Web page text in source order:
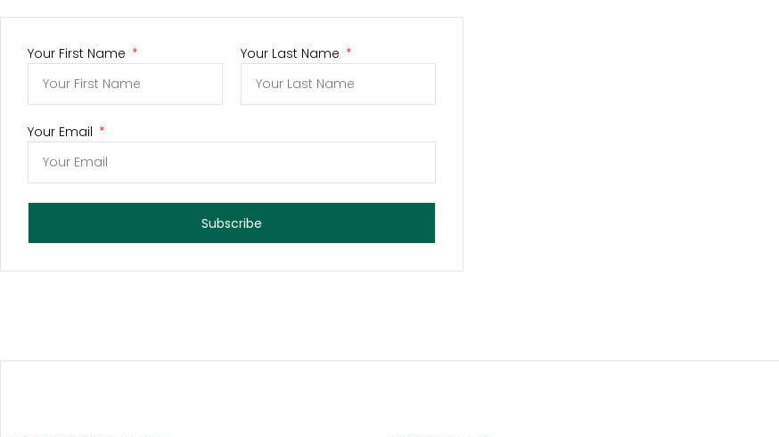
Your First Name Your Last Name
Your Email
Subscribe